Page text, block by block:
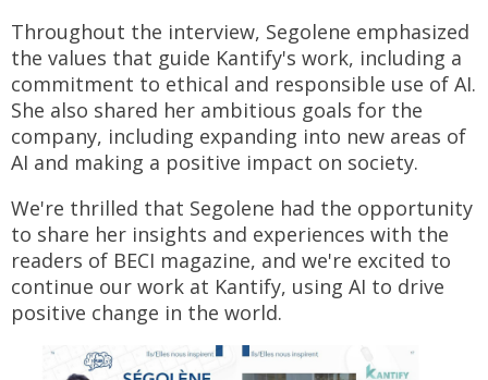
Throughout the interview, Segolene emphasized
the values that guide Kantify's work, including a
commitment to ethical and responsible use of AI.
She also shared her ambitious goals for the
company, including expanding into new areas of
AI and making a positive impact on society.
We're thrilled that Segolene had the opportunity
to share her insights and experiences with the
readers of BECI magazine, and we're excited to
continue our work at Kantify, using AI to drive
positive change in the world.